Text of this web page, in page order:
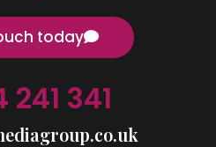
today
241 341